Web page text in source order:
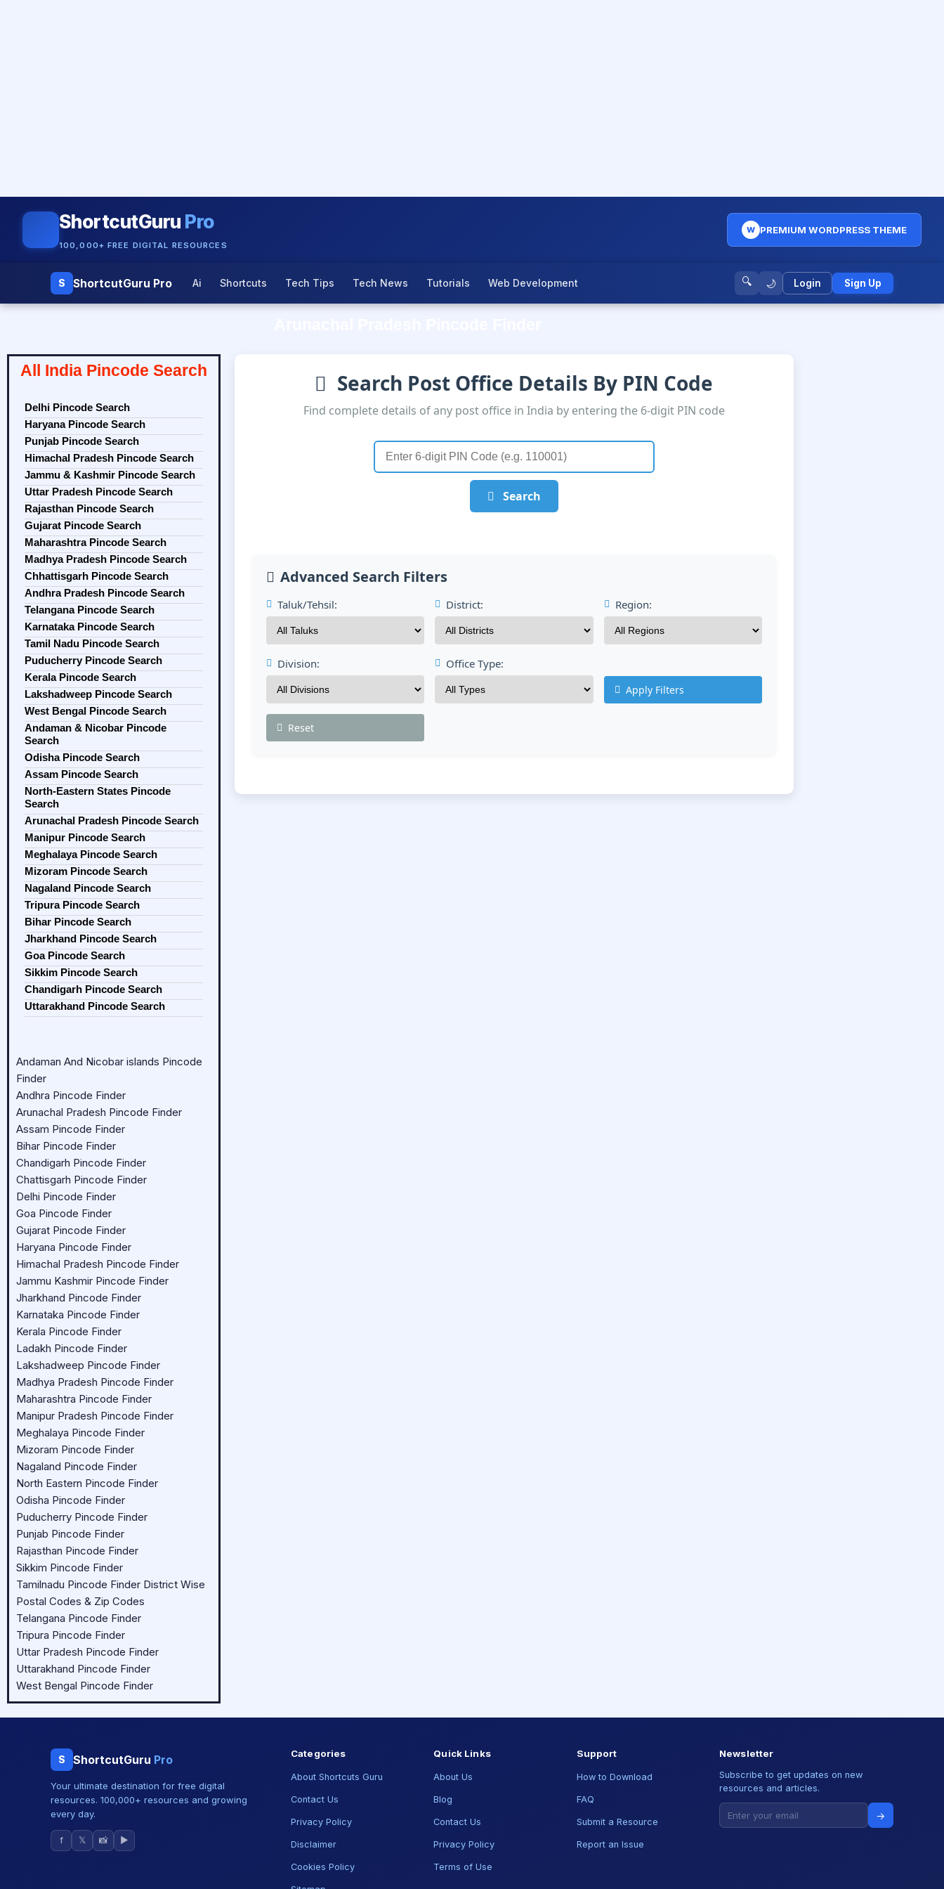
ShortcutGuru Pro
100,000+ FREE DIGITAL RESOURCES
W PREMIUM WORDPRESS THEME
S ShortcutGuru Pro Ai Shortcuts Tech Tips Tech News Tutorials Web Development 🔍 🌙 Login Sign Up
All India Pincode Search
Delhi Pincode Search
Haryana Pincode Search
Punjab Pincode Search
Himachal Pradesh Pincode Search
Jammu & Kashmir Pincode Search
Uttar Pradesh Pincode Search
Rajasthan Pincode Search
Gujarat Pincode Search
Maharashtra Pincode Search
Madhya Pradesh Pincode Search
Chhattisgarh Pincode Search
Andhra Pradesh Pincode Search
Telangana Pincode Search
Karnataka Pincode Search
Tamil Nadu Pincode Search
Puducherry Pincode Search
Kerala Pincode Search
Lakshadweep Pincode Search
West Bengal Pincode Search
Andaman & Nicobar Pincode
Search
Odisha Pincode Search
Assam Pincode Search
North-Eastern States Pincode
Search
Arunachal Pradesh Pincode Search
Manipur Pincode Search
Meghalaya Pincode Search
Mizoram Pincode Search
Nagaland Pincode Search
Tripura Pincode Search
Bihar Pincode Search
Jharkhand Pincode Search
Goa Pincode Search
Sikkim Pincode Search
Chandigarh Pincode Search
Uttarakhand Pincode Search
Andaman And Nicobar islands Pincode
Finder
Andhra Pincode Finder
Arunachal Pradesh Pincode Finder
Assam Pincode Finder
Bihar Pincode Finder
Chandigarh Pincode Finder
Chattisgarh Pincode Finder
Delhi Pincode Finder
Goa Pincode Finder
Gujarat Pincode Finder
Haryana Pincode Finder
Himachal Pradesh Pincode Finder
Jammu Kashmir Pincode Finder
Jharkhand Pincode Finder
Karnataka Pincode Finder
Kerala Pincode Finder
Ladakh Pincode Finder
Lakshadweep Pincode Finder
Madhya Pradesh Pincode Finder
Maharashtra Pincode Finder
Manipur Pradesh Pincode Finder
Meghalaya Pincode Finder
Mizoram Pincode Finder
Nagaland Pincode Finder
North Eastern Pincode Finder
Odisha Pincode Finder
Puducherry Pincode Finder
Punjab Pincode Finder
Rajasthan Pincode Finder
Sikkim Pincode Finder
Tamilnadu Pincode Finder District Wise
Postal Codes & Zip Codes
Telangana Pincode Finder
Tripura Pincode Finder
Uttar Pradesh Pincode Finder
Uttarakhand Pincode Finder
West Bengal Pincode Finder
Search Post Office Details By PIN Code
Find complete details of any post office in India by entering the 6-digit PIN code
Search
Advanced Search Filters
Taluk/Tehsil: District: Region:
Division: Office Type:
Apply Filters
Reset
S ShortcutGuru Pro
Your ultimate destination for free digital
resources. 100,000+ resources and growing
every day.
f 𝕏 📸 ▶
Categories
About Shortcuts Guru
Contact Us
Privacy Policy
Disclaimer
Cookies Policy
Quick Links
About Us
Blog
Contact Us
Privacy Policy
Terms of Use
Support
How to Download
FAQ
Submit a Resource
Report an Issue
Newsletter
Subscribe to get updates on new
resources and articles.
→